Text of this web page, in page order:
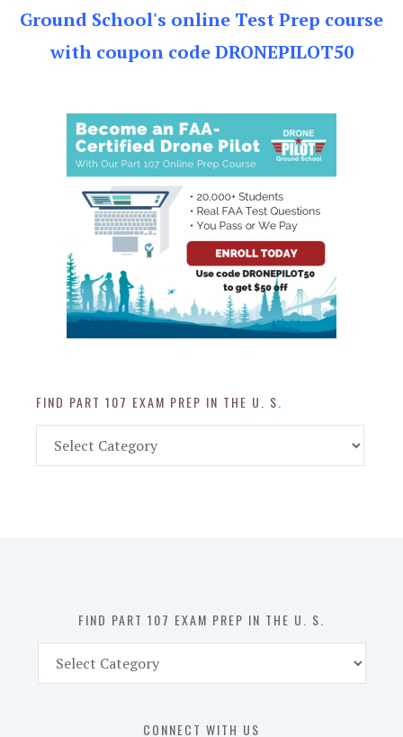
Ground School's online Test Prep course
with coupon code DRONEPILOT50
FIND PART 107 EXAM PREP IN THE U. S.
Part
FIND PART 107 EXAM PREP IN THE U. S.
Part
CONNECT WITH US